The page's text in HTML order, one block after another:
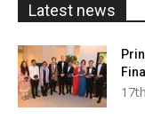
Latest news